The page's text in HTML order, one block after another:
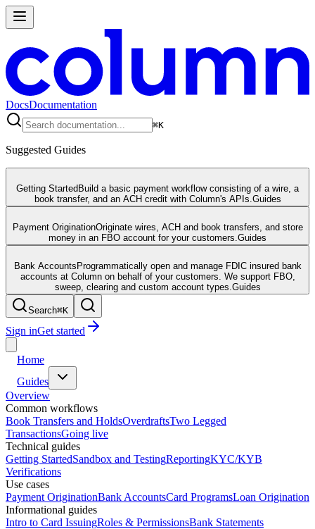
DocsDocumentation
⌘K
Suggested Guides
Getting Started Build a basic payment workflow consisting of a wire, a
book transfer, and an ACH credit with Column's APIs. Guides
Payment OriginationOriginate wires, ACH and book transfers, and store
money in an FBO account for your customers. Guides
Bank Accounts Programmatically open and manage FDIC insured bank
accounts at Column on behalf of your customers. We support FBO,
sweep, clearing and custom account types. Guides
Search⌘K
Sign inGet started
Home
Guides
Overview
Common workflows
Book Transfers and HoldsOverdraftsTwo Legged
TransactionsGoing live
Technical guides
Getting StartedSandbox and TestingReportingKYC/KYB
Verifications
Use cases
Payment OriginationBank AccountsCard ProgramsLoan Origination
Informational guides
Intro to Card IssuingRoles & PermissionsBank Statements